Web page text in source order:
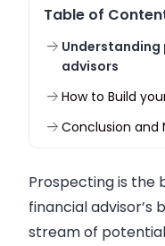
Table of
advisors
How to Build
Conclusion and
Prospecting is the
financial advisor’s
stream of